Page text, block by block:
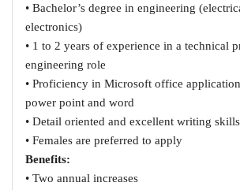
• Bachelor’s degree in engineering
electronics)
• 1 to 2 years of experience in a technical
engineering role
• Proficiency in Microsoft office
power point and word
• Detail oriented and excellent writing skills
• Females are preferred to apply
Benefits:
• Two annual increases